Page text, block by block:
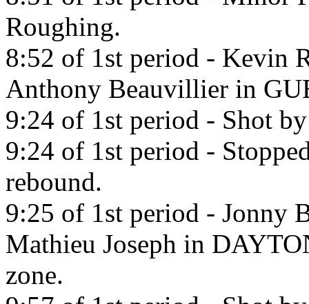
Roughing.
8:52 of 1st period - Kevin
Anthony Beauvillier in
9:24 of 1st period - Shot
9:24 of 1st period -
rebound.
9:25 of 1st period - Jonny
Mathieu Joseph in
zone.